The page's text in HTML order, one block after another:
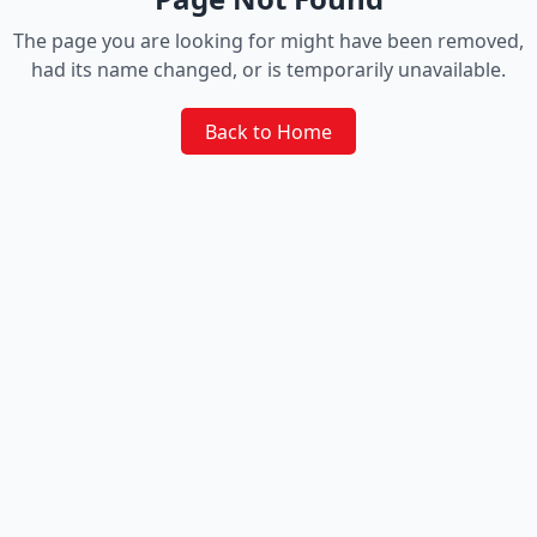
The page you are looking for might have been removed,
had its name changed, or is temporarily unavailable.
Back to Home